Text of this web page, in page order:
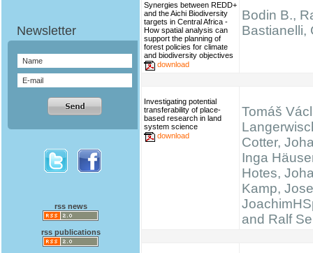
rss news
rss publications
Synergies between REDD+
and the Aichi Biodiversity
targets in Central Africa -
How spatial analysis can
support the planning of
forest policies for climate
and biodiversity objectives
download
Bodin B.,
Bastianelli,
Investigating potential
transferability of place-
based research in land
system science
download
Tomáš
Cotter,
Inga
Hotes,
Kamp,
and Ralf